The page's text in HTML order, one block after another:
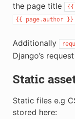
the page title
{{
{{ page.author }}
Additionally
Django’s
Static
Static files e.g
stored here: